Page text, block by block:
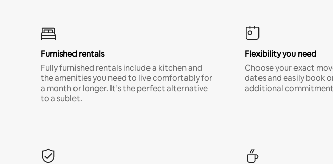
Furnished rentals
Fully furnished rentals include a kitchen and
the amenities you need to live comfortably for
a month or longer. It’s the perfect alternative
to a sublet.
Flexibility you need
Choose your exact
dates and easily book
additional